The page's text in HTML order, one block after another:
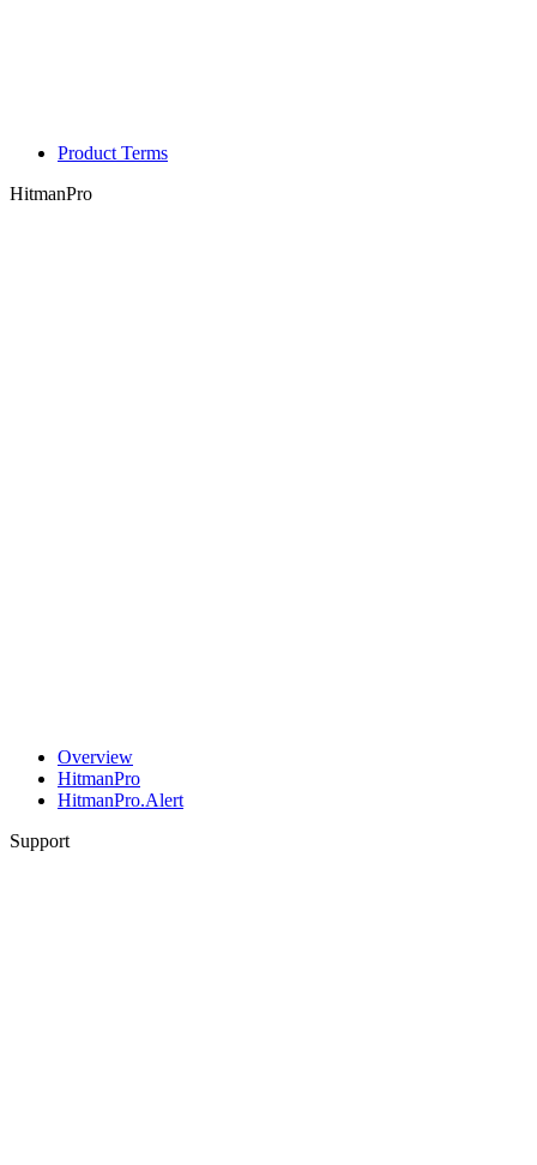
Product Terms
HitmanPro
Overview
HitmanPro
HitmanPro.Alert
Support